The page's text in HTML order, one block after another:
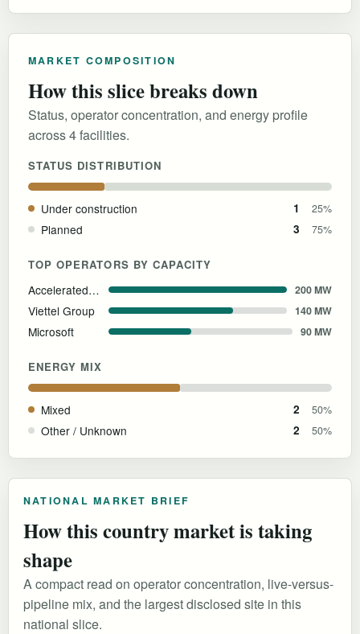
MARKET COMPOSITION
How this slice breaks down
Status, operator concentration, and energy profile
across 4 facilities.
STATUS DISTRIBUTION
Under construction 1 25%
Planned 3 75%
TOP OPERATORS BY CAPACITY
Accelerated Infrastructure Capital (AIC) & Kinh Bac City (KBC) 200 MW
Viettel Group 140 MW
Microsoft 90 MW
ENERGY MIX
Mixed 2 50%
Other / Unknown 2 50%
NATIONAL MARKET BRIEF
How this country market is taking
shape
A compact read on operator concentration, live-versus-
pipeline mix, and the largest disclosed site in this
national slice.